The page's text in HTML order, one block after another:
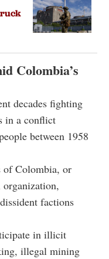
Colombia’s
decades fighting
in a conflict
between 1958
of Colombia, or
organization,
factions
in illicit
illegal mining